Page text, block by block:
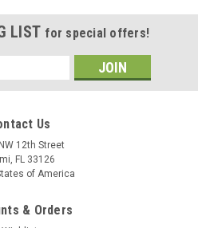
LIST for special offers!
Us
12th Street
FL 33126
of America
& Orders